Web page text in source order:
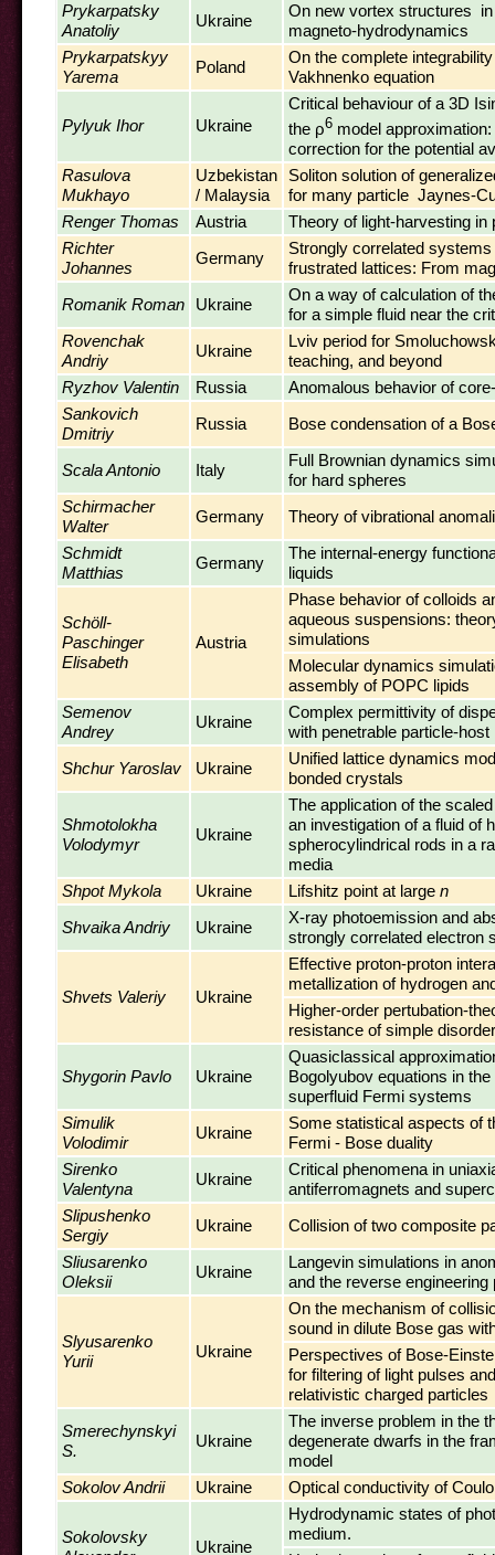
Prykarpatsky
Anatoliy
Ukraine
On new vortex structures
magneto-hydrodynamics
Prykarpatskyy
Yarema
Poland
On the complete
Vakhnenko equation
Pylyuk Ihor Ukraine
Critical behaviour of a 3D
the ρ6 model
correction for the potential
Rasulova
Mukhayo
Uzbekistan
/ Malaysia
Soliton solution of
for many particle Jaynes-
Renger Thomas
Austria
Theory of light-harvesting in
Richter
Johannes
Germany
Strongly correlated systems
frustrated lattices: From
Romanik Roman
Ukraine
On a way of calculation of
for a simple fluid near the
Rovenchak
Andriy
Ukraine
Lviv period for
teaching, and beyond
Ryzhov Valentin
Russia
Anomalous behavior of
Sankovich
Dmitriy
Russia Bose condensation of a
Scala Antonio Italy
Full Brownian dynamics
for hard spheres
Schirmacher
Walter
Germany
Theory of vibrational
Schmidt
Matthias
Germany
The internal-energy
liquids
Schöll-
Paschinger
Elisabeth
Austria
Phase behavior of colloids
aqueous suspensions:
simulations
Molecular dynamics
assembly of POPC lipids
Semenov
Andrey
Ukraine
Complex permittivity of
with penetrable particle-host
Shchur Yaroslav
Ukraine
Unified lattice dynamics
bonded crystals
Shmotolokha
Volodymyr
Ukraine
The application of the
an investigation of a fluid of
spherocylindrical rods in a
media
Shpot Mykola
Ukraine Lifshitz point at large n
Shvaika Andriy
Ukraine
X-ray photoemission and
strongly correlated electron
Shvets Valeriy Ukraine
Effective proton-proton
metallization of hydrogen
Higher-order pertubation-
resistance of simple
Shygorin Pavlo Ukraine
Quasiclassical
Bogolyubov equations in
superfluid Fermi systems
Simulik
Volodimir
Ukraine
Some statistical aspects of
Fermi - Bose duality
Sirenko
Valentyna
Ukraine
Critical phenomena in
antiferromagnets and
Slipushenko
Sergiy
Ukraine
Collision of two composite
Sliusarenko
Oleksii
Ukraine
Langevin simulations in
and the reverse engineering
Slyusarenko
Yurii
Ukraine
On the mechanism of
sound in dilute Bose gas
Perspectives of Bose-
for filtering of light pulses
relativistic charged particles
Smerechynskyi
S.
Ukraine
The inverse problem in the
degenerate dwarfs in the
model
Sokolov Andrii
Ukraine Optical conductivity of
Sokolovsky
Ukraine
Hydrodynamic states of
medium.